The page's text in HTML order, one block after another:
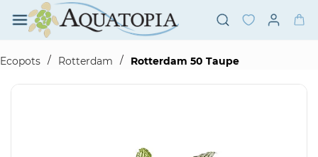
Skip to
main
content
Ecopots / Rotterdam / Rotterdam 50 Taupe